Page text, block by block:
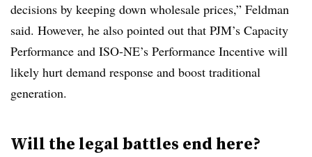
decisions by keeping down wholesale prices,” Feldman
said. However, he also pointed out that PJM’s Capacity
Performance and ISO-NE’s Performance Incentive will
likely hurt demand response and boost traditional
generation.
Will the legal battles end here?